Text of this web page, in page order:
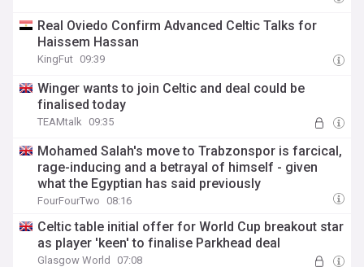
Real Oviedo Confirm Advanced Celtic Talks for
Haissem Hassan
KingFut 09:39
Winger wants to join Celtic and deal could be
finalised today
TEAMtalk 09:35
Mohamed Salah's move to Trabzonspor is farcical,
rage-inducing and a betrayal of himself - given
what the Egyptian has said previously
FourFourTwo 08:16
Celtic table initial offer for World Cup breakout star
as player 'keen' to finalise Parkhead deal
Glasgow World 07:08